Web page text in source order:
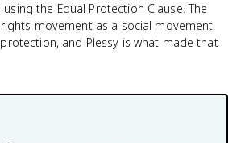
the Equal Protection Clause. The
rights movement as a social movement
and Plessy is what made that